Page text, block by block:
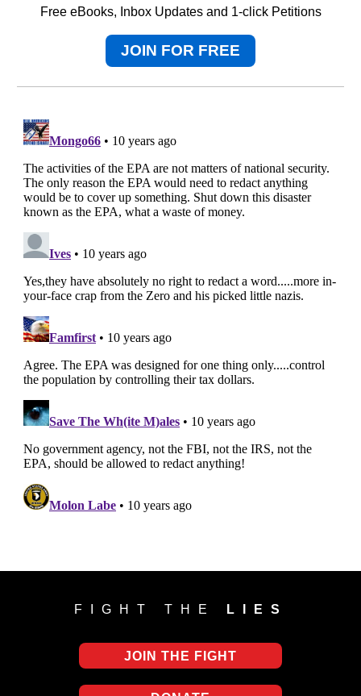
Free eBooks, Inbox Updates and 1-click Petitions
JOIN FOR FREE
FIGHT THE LIES
JOIN THE FIGHT